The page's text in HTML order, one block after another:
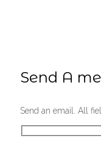
Send A
Send an email. All